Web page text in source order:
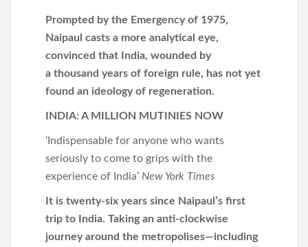
Prompted by the Emergency of 1975,
Naipaul casts a more analytical eye,
convinced that India, wounded by
a thousand years of foreign rule, has not yet
found an ideology of regeneration.
INDIA: A MILLION MUTINIES NOW
‘Indispensable for anyone who wants
seriously to come to grips with the
experience of India’ New York Times
It is twenty-six years since Naipaul’s first
trip to India. Taking an anti-clockwise
journey around the metropolises—including